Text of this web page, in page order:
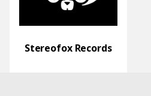
Stereofox Records